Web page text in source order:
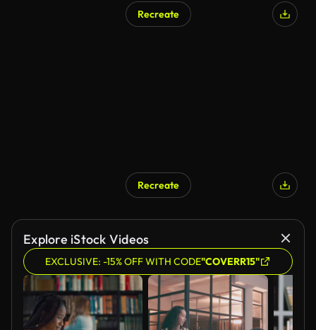
Recreate
Recreate
Explore iStock Videos
EXCLUSIVE: -15% OFF WITH CODE"COVERR15"